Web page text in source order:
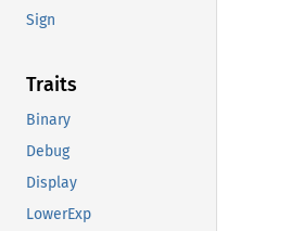
Sign
Traits
Binary
Debug
Display
LowerExp